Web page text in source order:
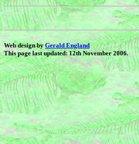
Web design byGerald England
This page last updated: 12th November 2006.